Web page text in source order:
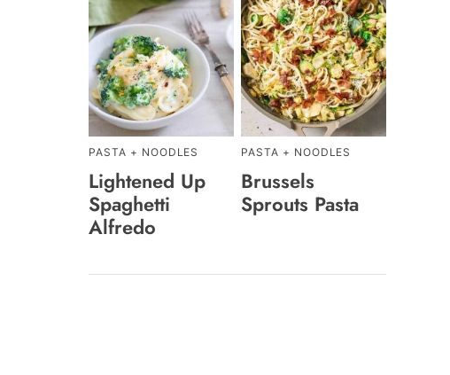
PASTA + NOODLES
Lightened Up
Spaghetti
Alfredo
PASTA + NOODLES
Brussels
Sprouts Pasta